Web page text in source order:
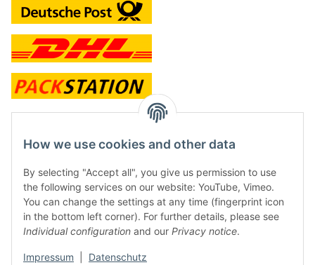
contact and shop
Along with the Onlineshop we have a shop in Hütten.:
Frontline Games
Färbereiweg 3A
24358 Hütten
Tel: 0049 (0)4353-991314
How we use cookies and other data
By selecting "Accept all", you give us permission to use
the following services on our website: YouTube, Vimeo.
You can change the settings at any time (fingerprint icon
in the bottom left corner). For further details, please see
Individual configuration and our Privacy notice.
Impressum Datenschutz